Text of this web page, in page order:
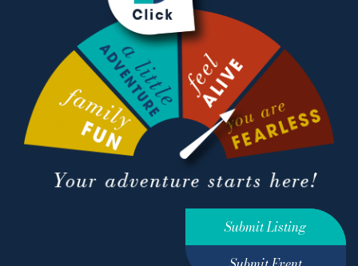
Submit Listing